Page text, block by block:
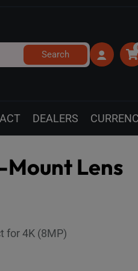
Search
DEALERS
Mount Lens
for 4K (8MP)